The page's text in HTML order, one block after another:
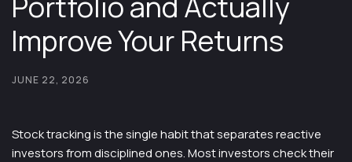
Improve Your Returns
JUNE 22, 2026
Stock tracking is the single habit that separates reactive
investors from disciplined ones. Most investors check their